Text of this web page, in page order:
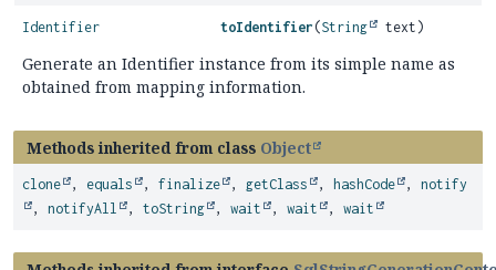
Identifier toIdentifier (String text)
Generate an Identifier instance from its simple name as
obtained from mapping information.
Methods inherited from class Object
clone , equals , finalize , getClass , hashCode , notify
, notifyAll , toString , wait , wait , wait